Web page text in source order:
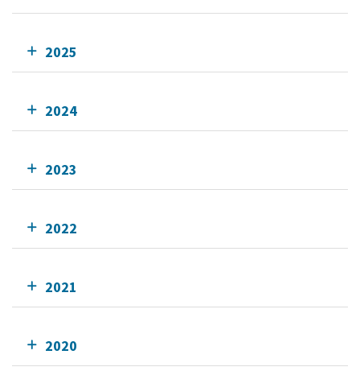
2025
2024
2023
2022
2021
2020